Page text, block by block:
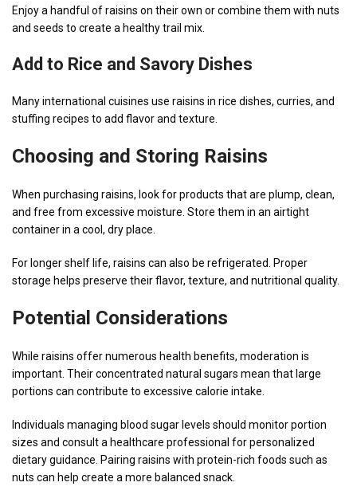
Enjoy a handful of raisins on their own or combine them with nuts
and seeds to create a healthy trail mix.
Add to Rice and Savory Dishes
Many international cuisines use raisins in rice dishes, curries, and
stuffing recipes to add flavor and texture.
Choosing and Storing Raisins
When purchasing raisins, look for products that are plump, clean,
and free from excessive moisture. Store them in an airtight
container in a cool, dry place.
For longer shelf life, raisins can also be refrigerated. Proper
storage helps preserve their flavor, texture, and nutritional quality.
Potential Considerations
While raisins offer numerous health benefits, moderation is
important. Their concentrated natural sugars mean that large
portions can contribute to excessive calorie intake.
Individuals managing blood sugar levels should monitor portion
sizes and consult a healthcare professional for personalized
dietary guidance. Pairing raisins with protein-rich foods such as
nuts can help create a more balanced snack.